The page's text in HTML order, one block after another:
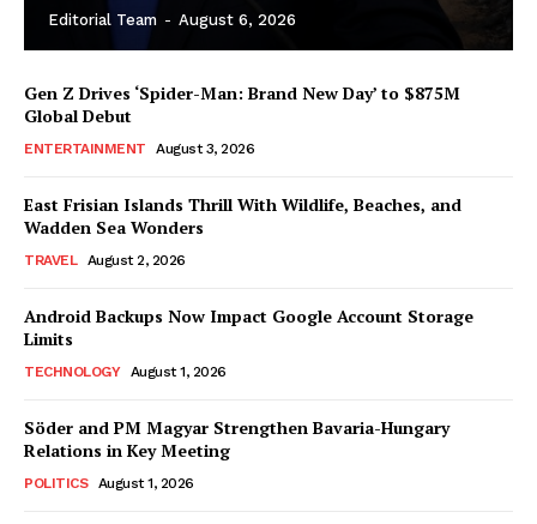
Editorial Team - August 6, 2026
Gen Z Drives ‘Spider-Man: Brand New Day’ to $875M
Global Debut
ENTERTAINMENT August 3, 2026
East Frisian Islands Thrill With Wildlife, Beaches, and
Wadden Sea Wonders
TRAVEL August 2, 2026
Android Backups Now Impact Google Account Storage
Limits
TECHNOLOGY August 1, 2026
Söder and PM Magyar Strengthen Bavaria-Hungary
Relations in Key Meeting
POLITICS August 1, 2026